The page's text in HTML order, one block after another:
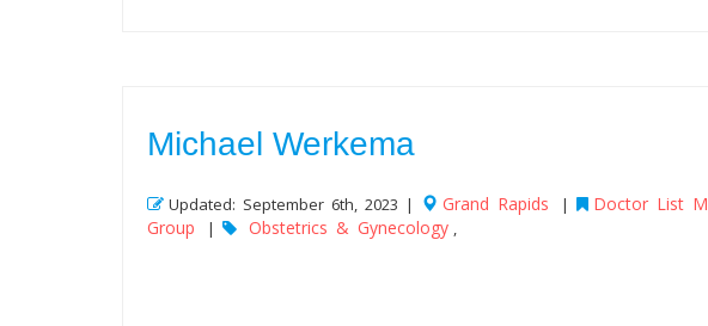
Michael Werkema
Updated: September 6th, 2023 | Grand Rapids | Doctor List M
Group
| Obstetrics & Gynecology ,